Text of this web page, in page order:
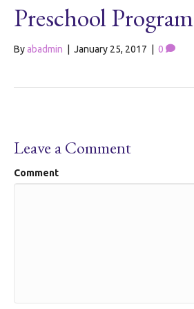
Preschool Program
Byabadmin January 25, 2017 0
Leave a Comment
Comment